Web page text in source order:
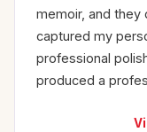
memoir, and they
captured my
professional
produced a